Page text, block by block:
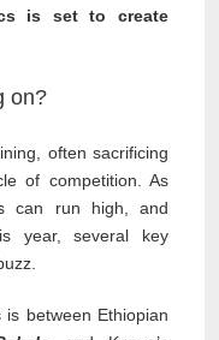
is set to create
on?
often sacrificing
of competition. As
can run high, and
year, several key
between Ethiopian